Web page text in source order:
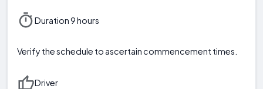
Duration 9 hours
Verify the schedule to ascertain commencement times.
Driver